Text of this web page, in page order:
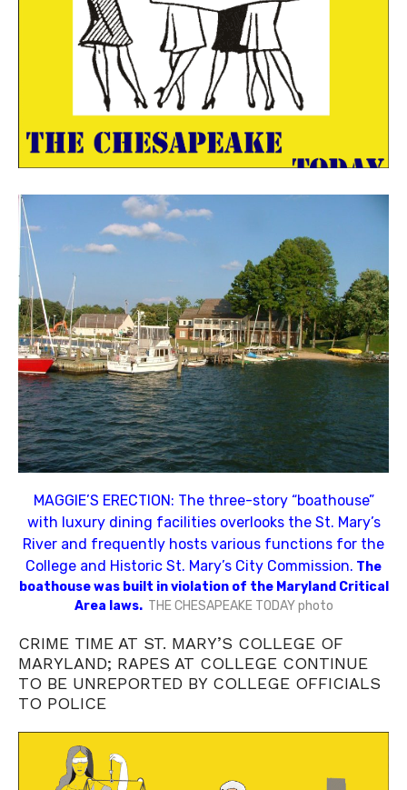
MAGGIE’S ERECTION: The three-story “boathouse”
with luxury dining facilities overlooks the St. Mary’s
River and frequently hosts various functions for the
College and Historic St. Mary’s City Commission. The
boathouse was built in violation of the Maryland Critical
Area laws.THE CHESAPEAKE TODAY photo
CRIME TIME AT ST. MARY’S COLLEGE OF
MARYLAND; RAPES AT COLLEGE CONTINUE
TO BE UNREPORTED BY COLLEGE OFFICIALS
TO POLICE